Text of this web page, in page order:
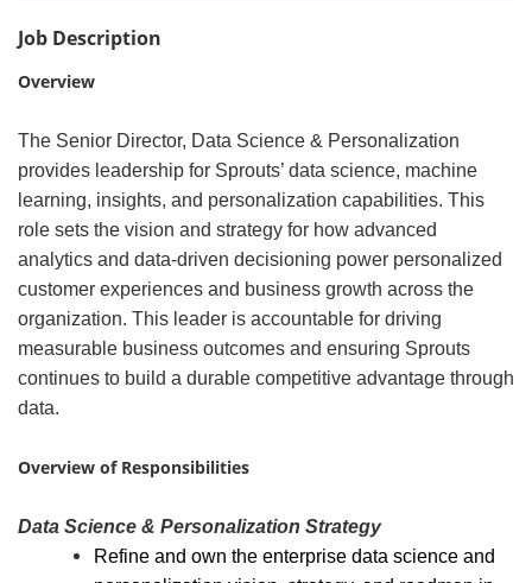
Job Description
Overview
The Senior Director, Data Science & Personalization
provides leadership for Sprouts’ data science, machine
learning, insights, and personalization capabilities. This
role sets the vision and strategy for how advanced
analytics and data-driven decisioning power personalized
customer experiences and business growth across the
organization. This leader is accountable for driving
measurable business outcomes and ensuring Sprouts
continues to build a durable competitive advantage through
data.
Overview of Responsibilities
Data Science & Personalization Strategy
Refine and own the enterprise data science and